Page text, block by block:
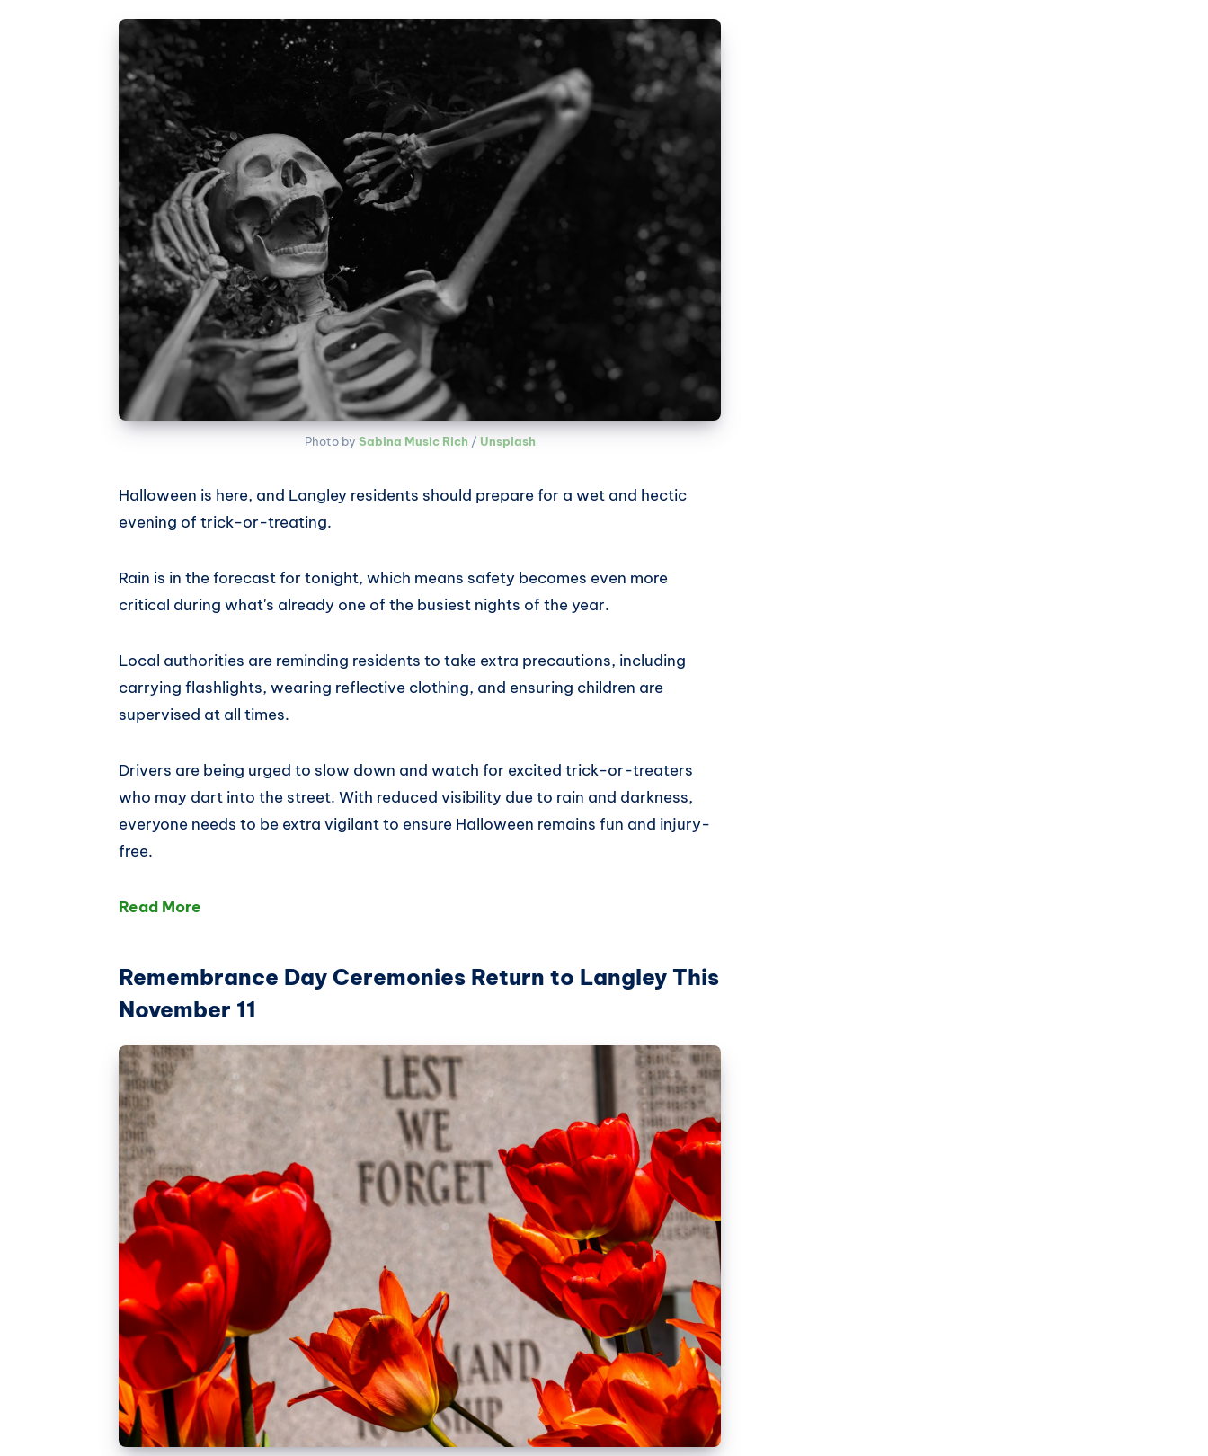
Photo by Sabina Music Rich / Unsplash
Halloween is here, and Langley residents should prepare for a wet and hectic
evening of trick-or-treating.
Rain is in the forecast for tonight, which means safety becomes even more
critical during what's already one of the busiest nights of the year.
Local authorities are reminding residents to take extra precautions, including
carrying flashlights, wearing reflective clothing, and ensuring children are
supervised at all times.
Drivers are being urged to slow down and watch for excited trick-or-treaters
who may dart into the street. With reduced visibility due to rain and darkness,
everyone needs to be extra vigilant to ensure Halloween remains fun and injury-
free.
Read More
Remembrance Day Ceremonies Return to Langley This
November 11